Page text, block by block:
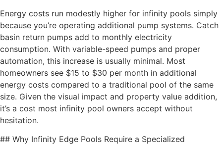
Energy costs run modestly higher for infinity pools simply
because you’re operating additional pump systems. Catch
basin return pumps add to monthly electricity
consumption. With variable-speed pumps and proper
automation, this increase is usually minimal. Most
homeowners see $15 to $30 per month in additional
energy costs compared to a traditional pool of the same
size. Given the visual impact and property value addition,
it’s a cost most infinity pool owners accept without
hesitation.
## Why Infinity Edge Pools Require a Specialized